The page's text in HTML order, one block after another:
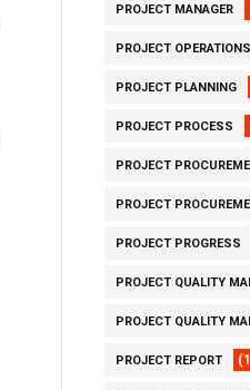
PROJECT MANAGER
PROJECT OPERATIONS
PROJECT PLANNING
PROJECT PROCESS
PROJECT
PROJECT
PROJECT PROGRESS
PROJECT QUALITY
PROJECT QUALITY
PROJECT REPORT